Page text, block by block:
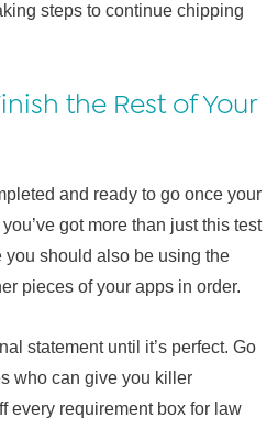
steps to continue chipping
the Rest of Your
and ready to go once your
got more than just this test
should also be using the
pieces of your apps in order.
statement until it’s perfect. Go
who can give you killer
every requirement box for law